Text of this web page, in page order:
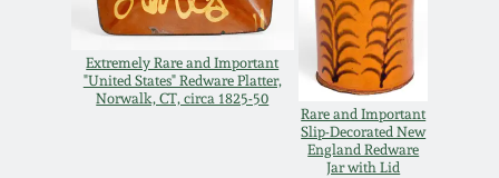
Extremely Rare and Important
"United States" Redware Platter,
Norwalk, CT, circa 1825-50
Rare and Important
Slip-Decorated New
England Redware
Jar with Lid
July 16, 2011
March 5, 2011
Fall 2024
Summer 2024